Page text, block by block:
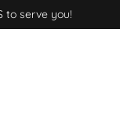
to serve you!